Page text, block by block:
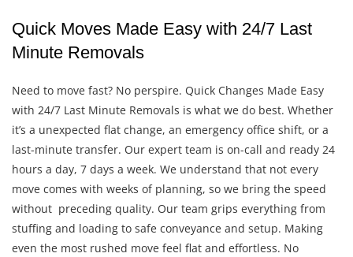
Quick Moves Made Easy with 24/7 Last
Minute Removals
Need to move fast? No perspire. Quick Changes Made Easy
with 24/7 Last Minute Removals is what we do best. Whether
it’s a unexpected flat change, an emergency office shift, or a
last-minute transfer. Our expert team is on-call and ready 24
hours a day, 7 days a week. We understand that not every
move comes with weeks of planning, so we bring the speed
without preceding quality. Our team grips everything from
stuffing and loading to safe conveyance and setup. Making
even the most rushed move feel flat and effortless. No